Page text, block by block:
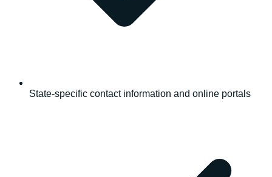
State-specific contact information and online portals